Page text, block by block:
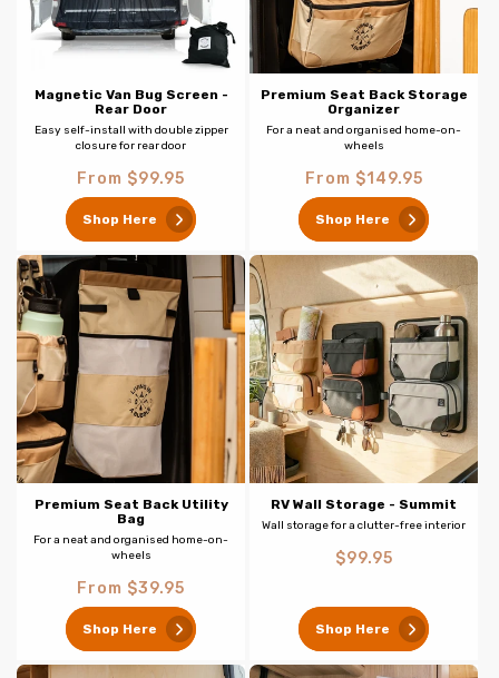
Magnetic Van Bug Screen -
Rear Door
Easy self-install with double zipper
closure for rear door
Regular
price
From $99.95
Shop Here
Premium Seat Back Storage
Organizer
For a neat and organised home-on-
wheels
Regular
price
From $149.95
Shop Here
Premium Seat Back Utility
Bag
For a neat and organised home-on-
wheels
Regular
price
From $39.95
Shop Here
RV Wall Storage - Summit
Wall storage for a clutter-free interior
Regular
$99.95
Shop Here